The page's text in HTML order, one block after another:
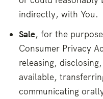
indirectly, with You.
Sale, for the
Consumer Privacy
releasing,
available,
communicating